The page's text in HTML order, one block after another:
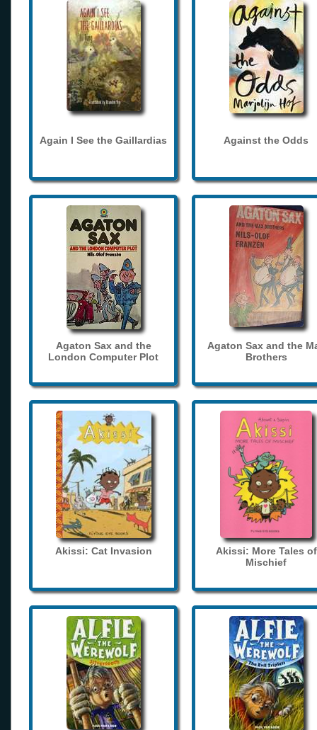
Again I See the Gaillardias Against the Odds
Agaton Sax and the
London Computer Plot
Agaton Sax and the
Brothers
Akissi: Cat Invasion
Akissi: More Tales of
Mischief